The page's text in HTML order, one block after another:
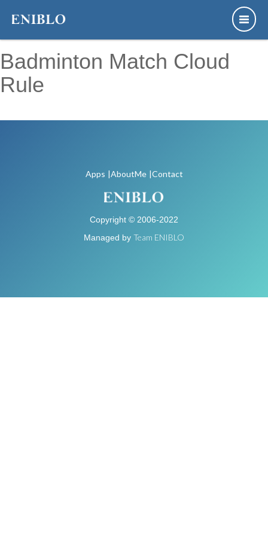
Badminton Match Cloud
Rule
Apps |AboutMe |Contact
Copyright © 2006-2022
Managed by Team ENIBLO